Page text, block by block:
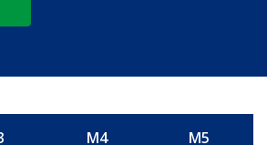
M4 M5